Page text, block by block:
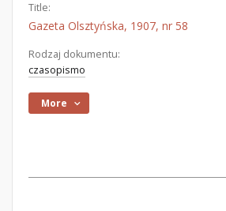
Title:
Gazeta Olsztyńska, 1907, nr 58
Rodzaj dokumentu:
czasopismo
More